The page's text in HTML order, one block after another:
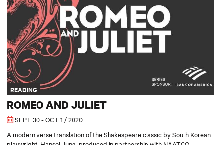
READING
ROMEO AND JULIET
SEPT 30 - OCT 1 / 2020
A modern verse translation of the Shakespeare classic by South Korean